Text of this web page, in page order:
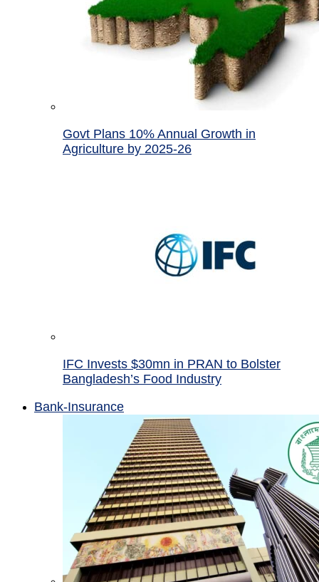
Govt Plans 10% Annual Growth in
Agriculture by 2025-26
IFC Invests $30mn in PRAN to Bolster
Bangladesh’s Food Industry
Bank-Insurance